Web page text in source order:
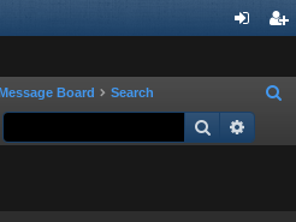
ist
Board Search
a
Search